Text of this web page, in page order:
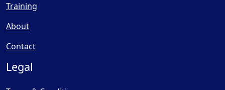
Training
About
Contact
Legal